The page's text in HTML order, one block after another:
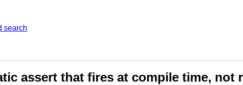
search
assert that fires at compile time, not